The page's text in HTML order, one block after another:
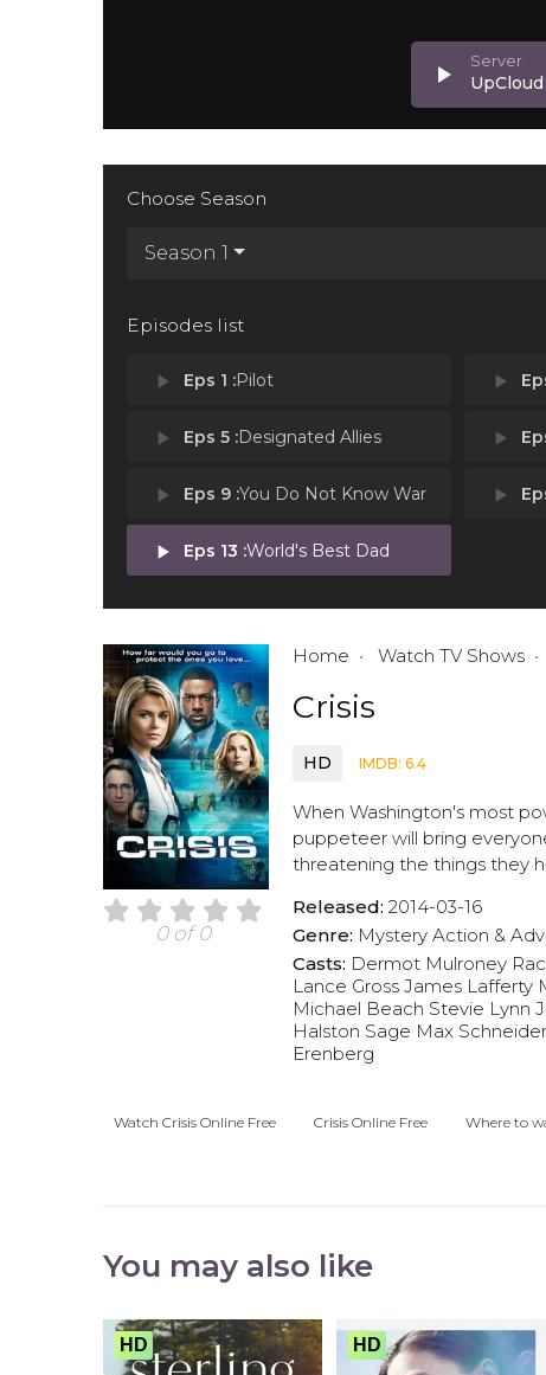
play_arrow UpCloud
Choose Season
Season 1
Episodes list
play_arrow Eps 1 :Pilot play_arrow
play_arrow Eps 5 :Designated Allies play_arrow
play_arrow Eps 9 :You Do Not Know War play_arrow
play_arrow Eps 13 :World's Best Dad
0 of 0
Home Watch TV Shows
Crisis
HD IMDB: 6.4
When Washington's most
puppeteer will bring
threatening the things they
Released: 2014-03-16
Genre: Mystery Action &
Casts: Dermot Mulroney
Lance Gross James Lafferty
Michael Beach Stevie Lynn
Halston Sage Max Schneider
Erenberg
Watch Crisis Online Free Crisis Online Free Where to
You may also like
HD HD